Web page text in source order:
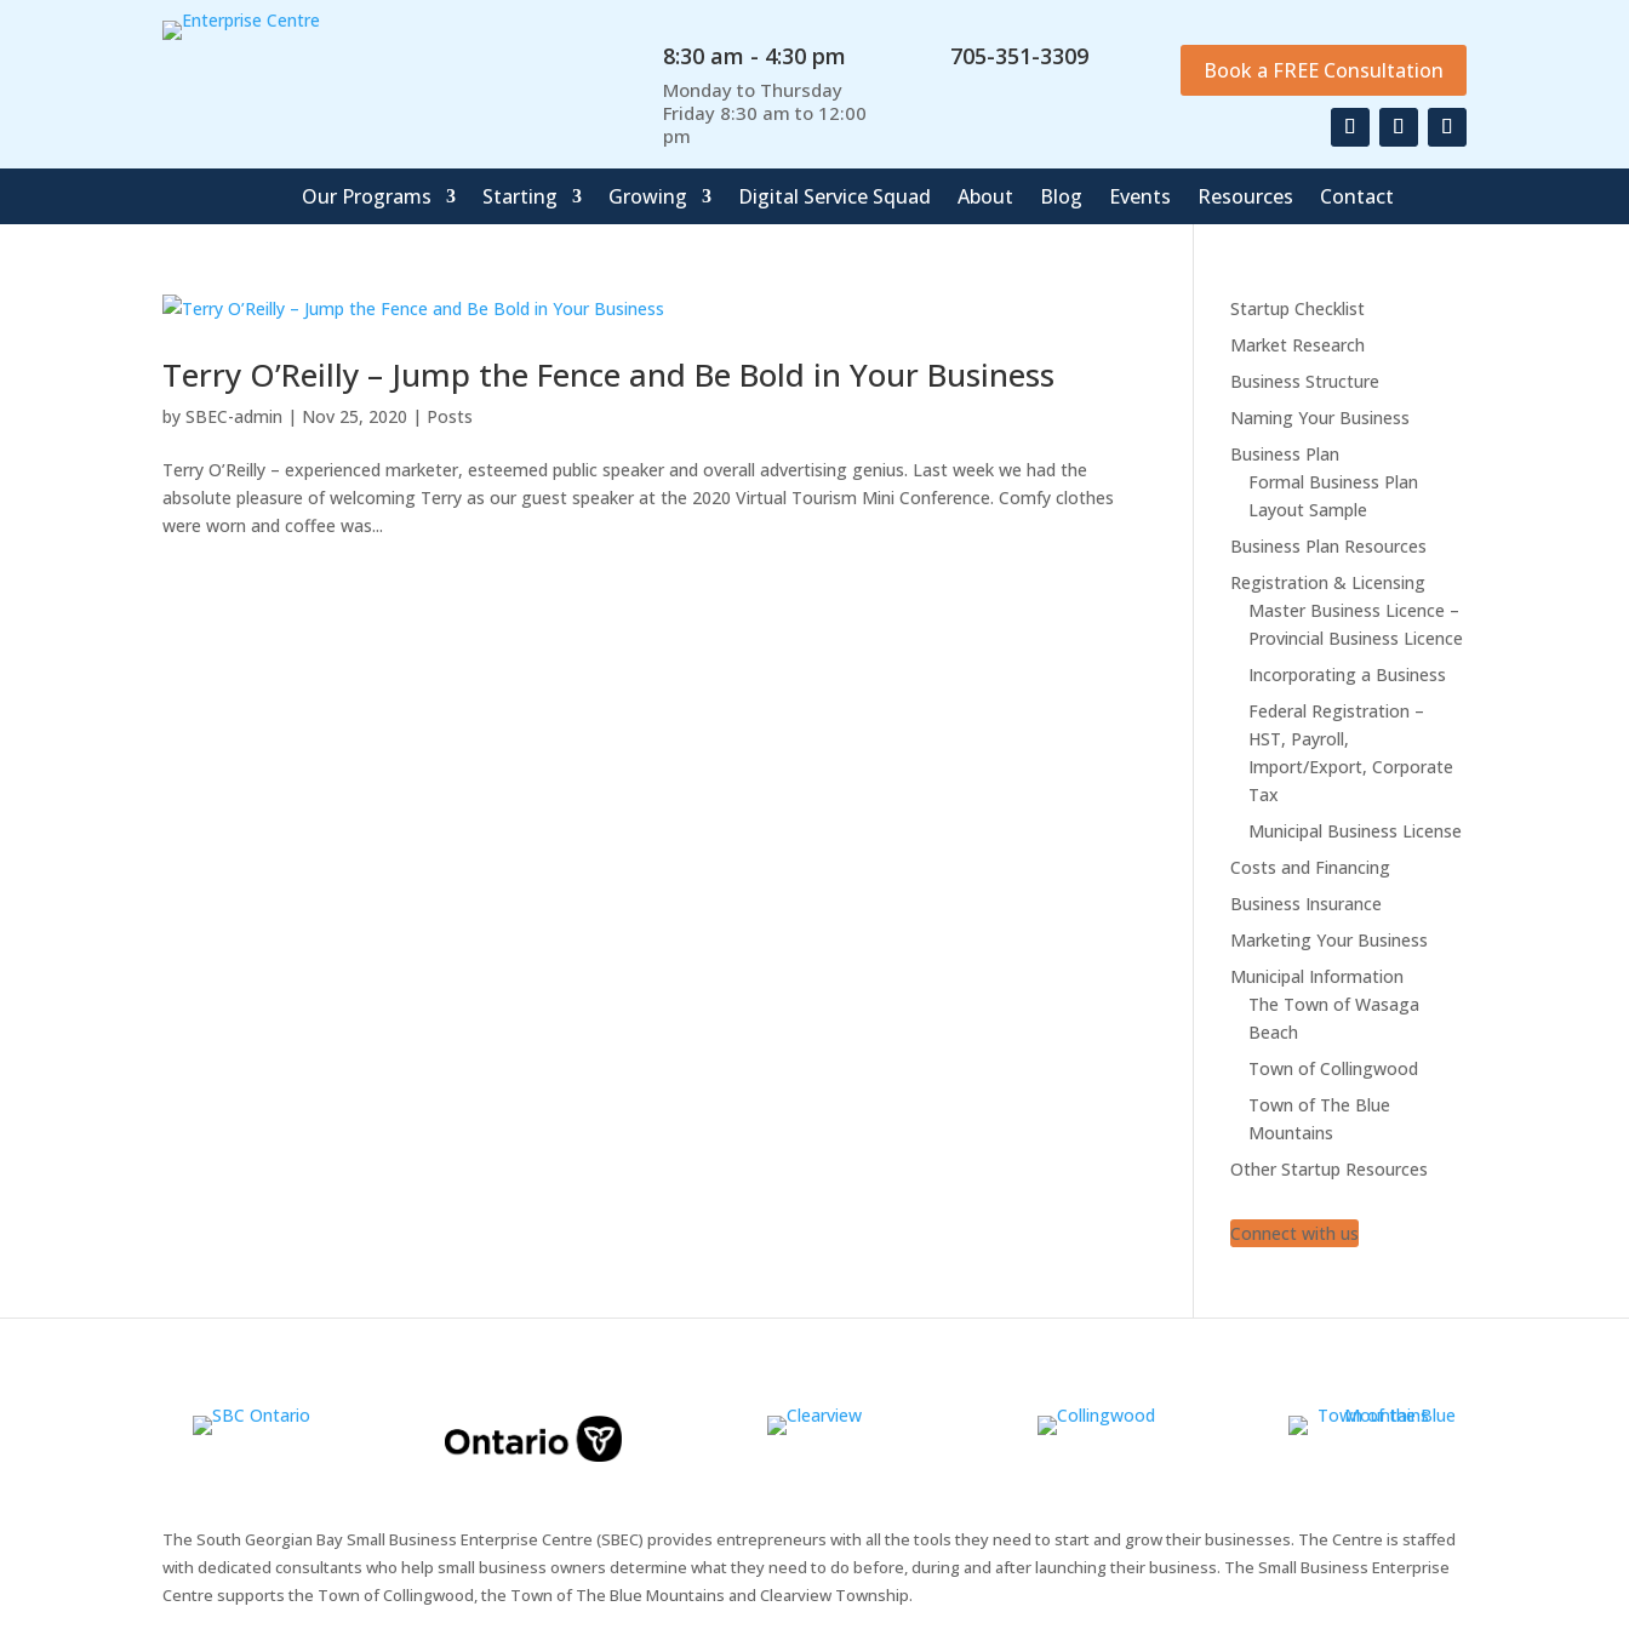
8:30 am - 4:30 pm
Monday to Thursday
Friday 8:30 am to 12:00
pm
705-351-3309 Book a FREE Consultation
Our Programs Starting Growing Digital Service Squad About Blog Events Resources Contact
Terry O’Reilly – Jump the Fence and Be Bold in Your Business
bySBEC-admin | Nov 25, 2020 | Posts
Terry O’Reilly – experienced marketer, esteemed public speaker and overall advertising genius. Last week we had the
absolute pleasure of welcoming Terry as our guest speaker at the 2020 Virtual Tourism Mini Conference. Comfy clothes
were worn and coffee was...
Startup Checklist
Market Research
Business Structure
Naming Your Business
Business Plan
Formal Business Plan
Layout Sample
Business Plan Resources
Registration & Licensing
Master Business Licence –
Provincial Business Licence
Incorporating a Business
Federal Registration –
HST, Payroll,
Import/Export, Corporate
Tax
Municipal Business License
Costs and Financing
Business Insurance
Marketing Your Business
Municipal Information
The Town of Wasaga
Beach
Town of Collingwood
Town of The Blue
Mountains
Other Startup Resources
Connect with us
The South Georgian Bay Small Business Enterprise Centre (SBEC) provides entrepreneurs with all the tools they need to start and grow their businesses. The Centre is staffed
with dedicated consultants who help small business owners determine what they need to do before, during and after launching their business. The Small Business Enterprise
Centre supports the Town of Collingwood, the Town of The Blue Mountains and Clearview Township.